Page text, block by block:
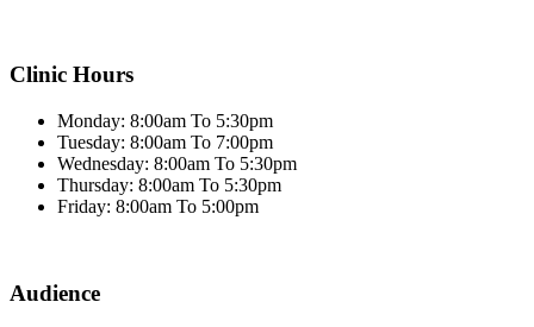
Clinic Hours
Monday: 8:00am To 5:30pm
Tuesday: 8:00am To 7:00pm
Wednesday: 8:00am To 5:30pm
Thursday: 8:00am To 5:30pm
Friday: 8:00am To 5:00pm
Audience